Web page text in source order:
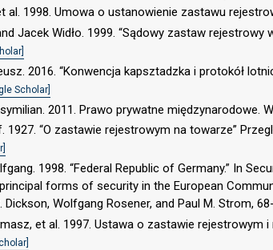
al. 1998. Umowa o ustanowienie zastawu
Jacek Widło. 1999. “Sądowy zastaw
2016. “Konwencja kapsztadzka i protokół
Scholar]
2011. Prawo prywatne międzynarodowe.
1927. “O zastawie rejestrowym na towarze”
1998. “Federal Republic of Germany.” In
forms of security in the European
Dickson, Wolfgang Rosener, and Paul M. Strom,
et al. 1997. Ustawa o zastawie rejestrowym